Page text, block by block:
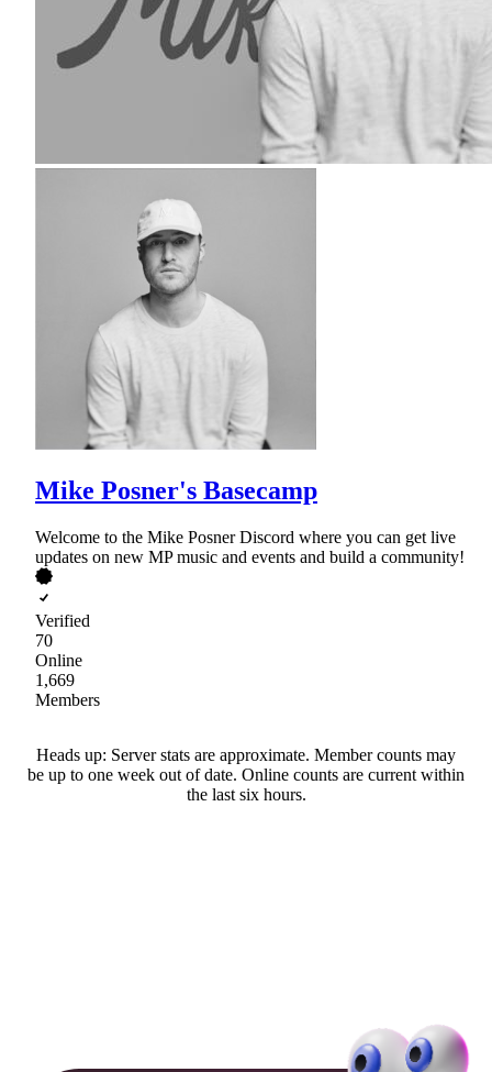
Mike Posner's Basecamp
Welcome to the Mike Posner Discord where you can get live
updates on new MP music and events and build a community!
Verified
70
Online
1,669
Members
Heads up: Server stats are approximate. Member counts may
be up to one week out of date. Online counts are current within
the last six hours.